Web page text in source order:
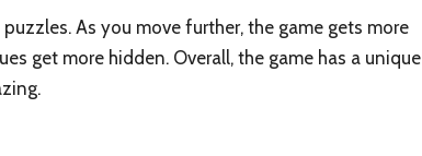
As you move further, the game gets more
get more hidden. Overall, the game has a unique